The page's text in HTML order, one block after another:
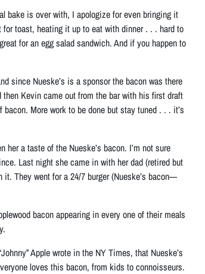
bake is over with, I apologize for even bringing it
for toast, heating it up to eat with dinner . . . hard to
for an egg salad sandwich. And if you happen to
since Nueske’s is a sponsor the bacon was there
Kevin came out from the bar with his first draft
More work to be done but stay tuned . . . it’s
a taste of the Nueske’s bacon. I’m not sure
Last night she came in with her dad (retired but
They went for a 24/7 burger (Nueske’s bacon—
bacon appearing in every one of their meals
Apple wrote in the NY Times, that Nueske’s
loves this bacon, from kids to connoisseurs.